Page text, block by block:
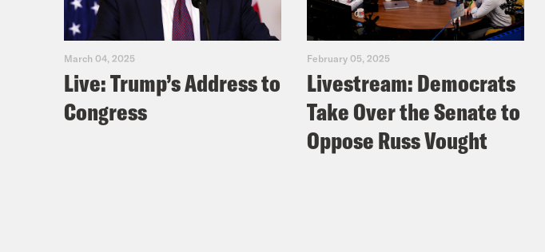
March 04, 2025
Live: Trump’s Address to
Congress
February 05, 2025
Livestream: Democrats
Take Over the Senate to
Oppose Russ Vought